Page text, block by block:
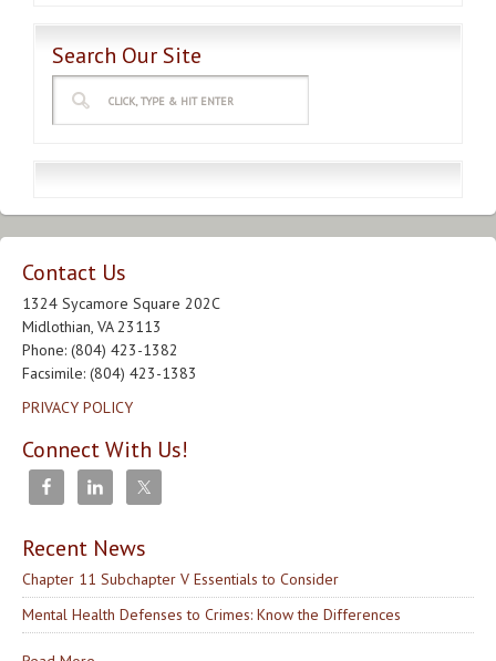
Search Our Site
Contact Us
1324 Sycamore Square 202C
Midlothian, VA 23113
Phone: (804) 423-1382
Facsimile: (804) 423-1383
PRIVACY POLICY
Connect With Us!
Recent News
Chapter 11 Subchapter V Essentials to Consider
Mental Health Defenses to Crimes: Know the Differences